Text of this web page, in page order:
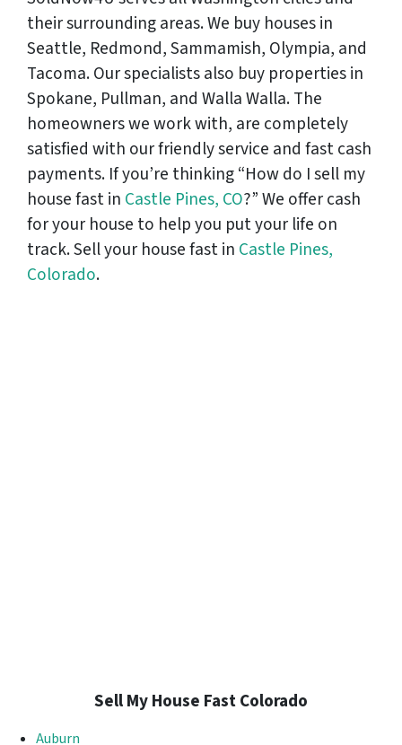
their surrounding areas. We buy houses in
Seattle, Redmond, Sammamish, Olympia, and
Tacoma. Our specialists also buy properties in
Spokane, Pullman, and Walla Walla. The
homeowners we work with, are completely
satisfied with our friendly service and fast cash
payments. If you’re thinking “How do I sell my
house fast in Castle Pines, CO?” We offer cash
for your house to help you put your life on
track. Sell your house fast in Castle Pines,
Colorado.
Sell My House Fast Colorado
Auburn